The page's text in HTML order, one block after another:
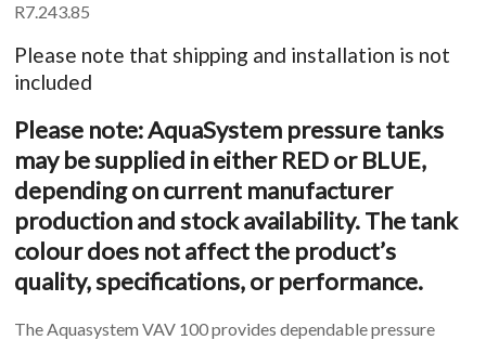
R7.243.85
Please note that shipping and installation is not
included
Please note: AquaSystem pressure tanks
may be supplied in either RED or BLUE,
depending on current manufacturer
production and stock availability. The tank
colour does not affect the product’s
quality, specifications, or performance.
The Aquasystem VAV 100 provides dependable pressure